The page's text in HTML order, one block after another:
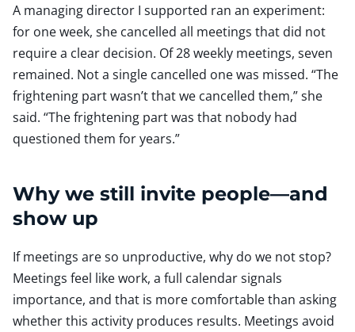
A managing director I supported ran an experiment:
for one week, she cancelled all meetings that did not
require a clear decision. Of 28 weekly meetings, seven
remained. Not a single cancelled one was missed. “The
frightening part wasn’t that we cancelled them,” she
said. “The frightening part was that nobody had
questioned them for years.”
Why we still invite people—and
show up
If meetings are so unproductive, why do we not stop?
Meetings feel like work, a full calendar signals
importance, and that is more comfortable than asking
whether this activity produces results. Meetings avoid